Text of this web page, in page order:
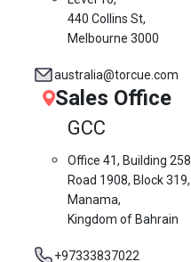
440 Collins St,
Melbourne 3000
australia@torcue.com
Sales Office
GCC
Office 41, Building 258
Road 1908, Block 319,
Manama,
Kingdom of Bahrain
+97333837022